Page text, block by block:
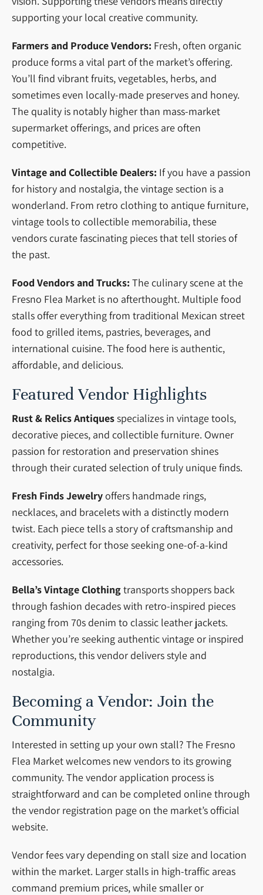
supporting your local creative community.
Farmers and Produce Vendors: Fresh, often organic
produce forms a vital part of the market’s offering.
You’ll find vibrant fruits, vegetables, herbs, and
sometimes even locally-made preserves and honey.
The quality is notably higher than mass-market
supermarket offerings, and prices are often
competitive.
Vintage and Collectible Dealers: If you have a passion
for history and nostalgia, the vintage section is a
wonderland. From retro clothing to antique furniture,
vintage tools to collectible memorabilia, these
vendors curate fascinating pieces that tell stories of
the past.
Food Vendors and Trucks: The culinary scene at the
Fresno Flea Market is no afterthought. Multiple food
stalls offer everything from traditional Mexican street
food to grilled items, pastries, beverages, and
international cuisine. The food here is authentic,
affordable, and delicious.
Featured Vendor Highlights
Rust & Relics Antiquesspecializes in vintage tools,
decorative pieces, and collectible furniture. Owner
passion for restoration and preservation shines
through their curated selection of truly unique finds.
Fresh Finds Jewelryoffers handmade rings,
necklaces, and bracelets with a distinctly modern
twist. Each piece tells a story of craftsmanship and
creativity, perfect for those seeking one-of-a-kind
accessories.
Bella’s Vintage Clothingtransports shoppers back
through fashion decades with retro-inspired pieces
ranging from 70s denim to classic leather jackets.
Whether you’re seeking authentic vintage or inspired
reproductions, this vendor delivers style and
nostalgia.
Becoming a Vendor: Join the
Community
Interested in setting up your own stall? The Fresno
Flea Market welcomes new vendors to its growing
community. The vendor application process is
straightforward and can be completed online through
the vendor registration page on the market’s official
website.
Vendor fees vary depending on stall size and location
within the market. Larger stalls in high-traffic areas
command premium prices, while smaller or